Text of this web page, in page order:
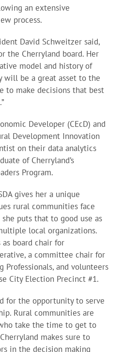
an extensive
process.
David Schweitzer said,
the Cherryland board. Her
model and history of
will be a great asset to the
to make decisions that best
Developer (CEcD) and
Development Innovation
on their data analytics
of Cherryland’s
Program.
gives her a unique
rural communities face
puts that to good use as
local organizations.
as board chair for
a committee chair for
Professionals, and volunteers
City Election Precinct #1.
for the opportunity to serve
Rural communities are
take the time to get to
makes sure to
in the decision making